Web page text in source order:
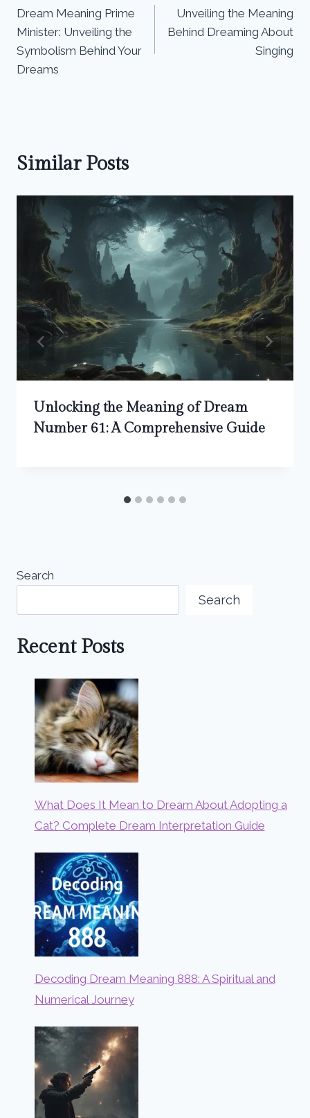
navigation
Dream Meaning Prime
Minister: Unveiling the
Symbolism Behind Your
Dreams
Unveiling the Meaning
Behind Dreaming About
Singing
Similar Posts
Unlocking the Meaning of Dream
Number 61: A Comprehensive Guide
Search
Search
Recent Posts
What Does It Mean to Dream About Adopting a
Cat? Complete Dream Interpretation Guide
Decoding Dream Meaning 888: A Spiritual and
Numerical Journey